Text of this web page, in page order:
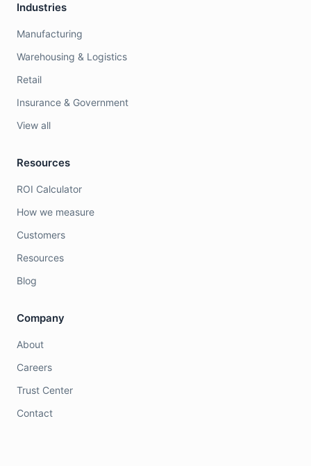
Industries
Manufacturing
Warehousing & Logistics
Retail
Insurance & Government
View all
Resources
ROI Calculator
How we measure
Customers
Resources
Blog
Company
About
Careers
Trust Center
Contact